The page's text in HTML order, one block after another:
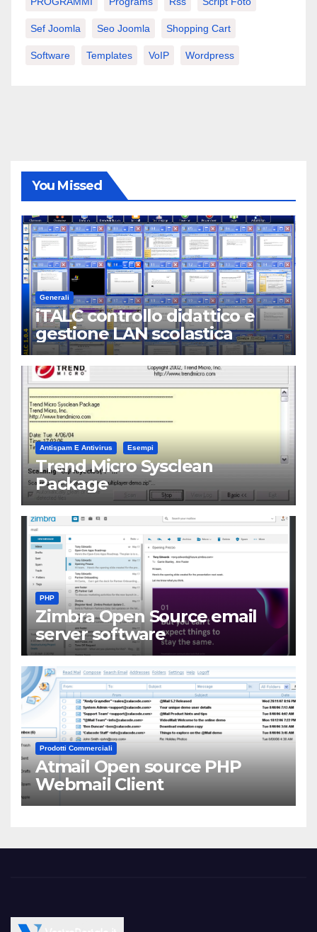
Sef Joomla Seo Joomla Shopping Cart
Software Templates VoIP Wordpress
You Missed
Generali
iTALC controllo didattico e
gestione LAN scolastica
Antispam E Antivirus Esempi
Trend Micro Sysclean
Package
PHP
Zimbra Open Source email
server software
Prodotti Commerciali
Atmail Open source PHP
Webmail Client